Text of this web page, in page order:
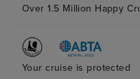
Over 1.5 Million Happy
Your cruise is protected